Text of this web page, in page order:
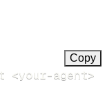
Copy
<your-agent>